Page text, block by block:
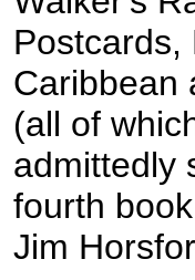
Postcards,
Caribbean
(all of
admittedly
fourth
Jim